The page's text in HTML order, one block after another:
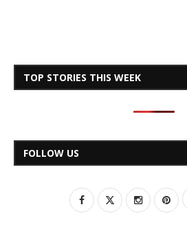
TOP STORIES THIS WEEK
FOLLOW US